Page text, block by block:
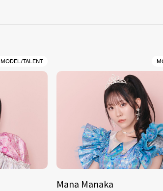
MODEL/TALENT
Mana Manaka